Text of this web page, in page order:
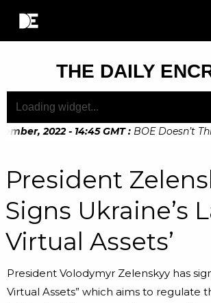
THE DAILY
2022 - 14:45 GMT : BOE Doesn’t
President
Signs Ukraine’s
Virtual Assets’
President Volodymyr Zelenskyy has
Virtual Assets” which aims to regulate